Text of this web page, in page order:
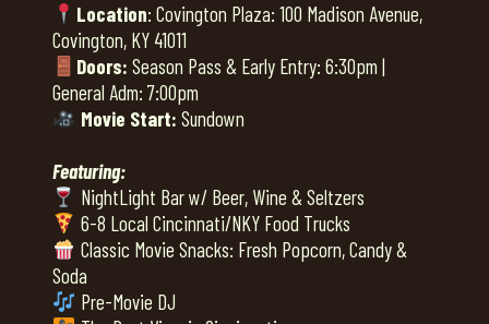
Location: Covington Plaza: 100 Madison Avenue,
Covington, KY 41011
Doors: Season Pass & Early Entry: 6:30pm |
General Adm: 7:00pm
Movie Start: Sundown
Featuring:
NightLight Bar w/ Beer, Wine & Seltzers
6-8 Local Cincinnati/NKY Food Trucks
Classic Movie Snacks: Fresh Popcorn, Candy &
Soda
Pre-Movie DJ